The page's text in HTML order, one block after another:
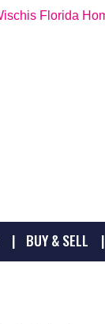
BUY & SELL